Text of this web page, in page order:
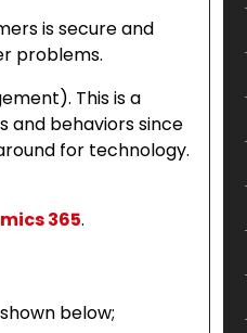
is secure and
problems.
This is a
and behaviors since
for technology.
365.
below;